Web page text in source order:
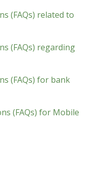
(FAQs) related to
(FAQs) regarding
(FAQs) for bank
(FAQs) for Mobile